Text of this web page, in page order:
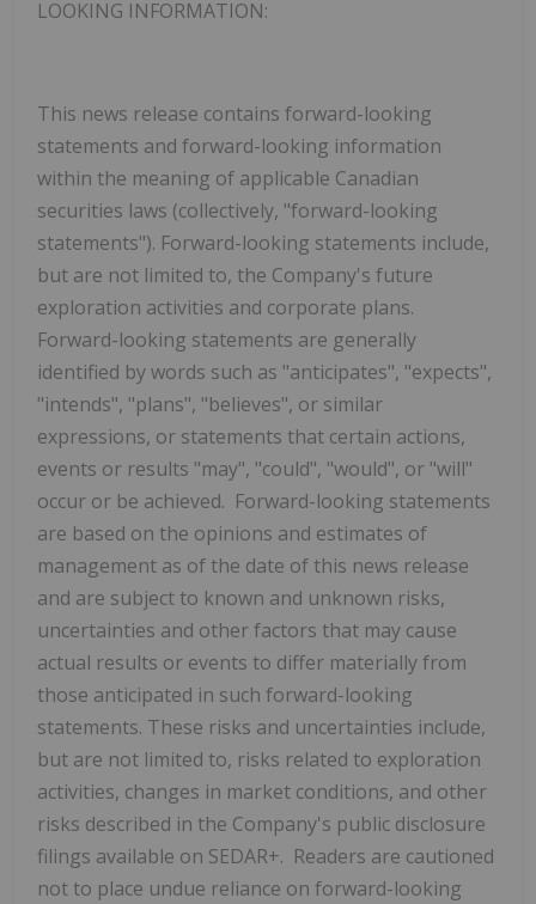
LOOKING INFORMATION:
This news release contains forward-looking
statements and forward-looking information
within the meaning of applicable Canadian
securities laws (collectively, "forward-looking
statements"). Forward-looking statements include,
but are not limited to, the Company's future
exploration activities and corporate plans.
Forward-looking statements are generally
identified by words such as "anticipates", "expects",
"intends", "plans", "believes", or similar
expressions, or statements that certain actions,
events or results "may", "could", "would", or "will"
occur or be achieved. Forward-looking statements
are based on the opinions and estimates of
management as of the date of this news release
and are subject to known and unknown risks,
uncertainties and other factors that may cause
actual results or events to differ materially from
those anticipated in such forward-looking
statements. These risks and uncertainties include,
but are not limited to, risks related to exploration
activities, changes in market conditions, and other
risks described in the Company's public disclosure
filings available on SEDAR+. Readers are cautioned
not to place undue reliance on forward-looking